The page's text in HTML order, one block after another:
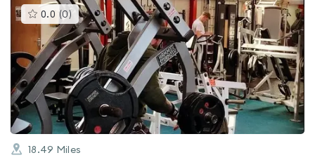
0.0 (0 )This
gyms
is
rated
0.0
out
of
5
18.49 Miles